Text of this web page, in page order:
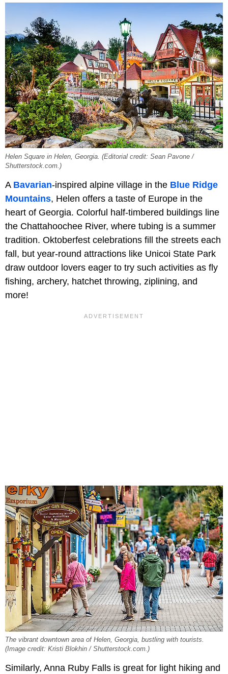
Helen Square in Helen, Georgia. (Editorial credit: Sean Pavone /
Shutterstock.com.)
A Bavarian-inspired alpine village in the Blue Ridge
Mountains, Helen offers a taste of Europe in the
heart of Georgia. Colorful half-timbered buildings line
the Chattahoochee River, where tubing is a summer
tradition. Oktoberfest celebrations fill the streets each
fall, but year-round attractions like Unicoi State Park
draw outdoor lovers eager to try such activities as fly
fishing, archery, hatchet throwing, ziplining, and
more!
The vibrant downtown area of Helen, Georgia, bustling with tourists.
(Image credit: Kristi Blokhin / Shutterstock.com.)
Similarly, Anna Ruby Falls is great for light hiking and